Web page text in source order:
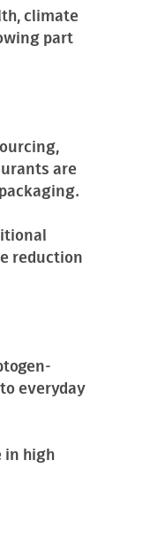
climate
part
are
reduction
everyday
in high